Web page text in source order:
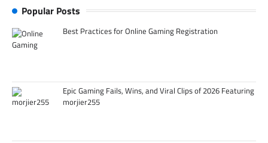
Popular Posts
Best Practices for Online Gaming Registration
Epic Gaming Fails, Wins, and Viral Clips of 2026 Featuring
morjier255